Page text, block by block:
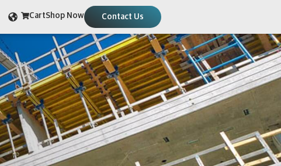
CartShop Now Contact Us